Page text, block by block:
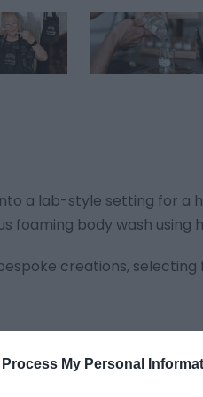
Process My Personal
a lab-style setting for a
foaming body wash using
creations,